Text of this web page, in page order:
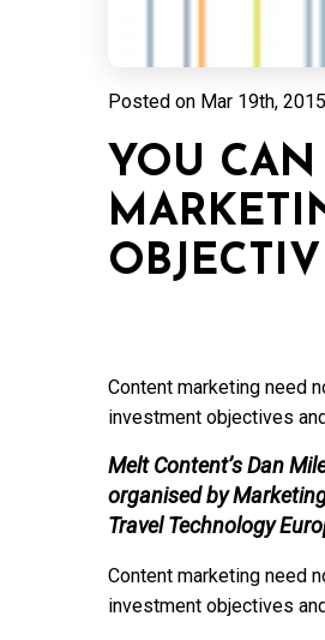
Posted on Mar 19th,
YOU CAN
Content marketing need
investment objectives
Melt Content’s Dan
organised by
Travel Technology
Content marketing need
investment objectives